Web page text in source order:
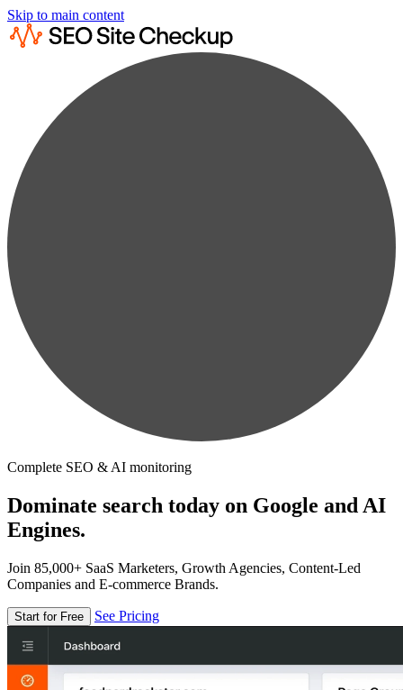
Skip to main content
Complete SEO & AI monitoring
Dominate search today on Google and AI
Engines.
Join 85,000+ SaaS Marketers, Growth Agencies, Content-Led
Companies and E-commerce Brands.
Start for Free See Pricing